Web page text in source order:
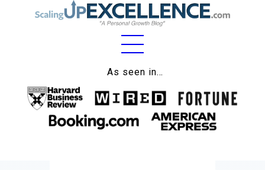
As seen in…
Home
About
Work